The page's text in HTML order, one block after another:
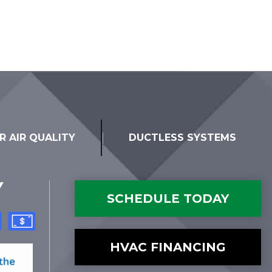
AIR QUALITY DUCTLESS SYSTEMS
SCHEDULE TODAY
HVAC FINANCING